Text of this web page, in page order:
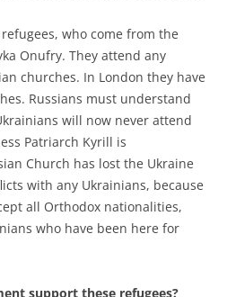
who come from the
Onufry. They attend any
churches. In London they have
Russians must understand
will now never attend
Patriarch Kyrill is
Church has lost the Ukraine
with any Ukrainians, because
all Orthodox nationalities,
who have been here for
support these refugees?